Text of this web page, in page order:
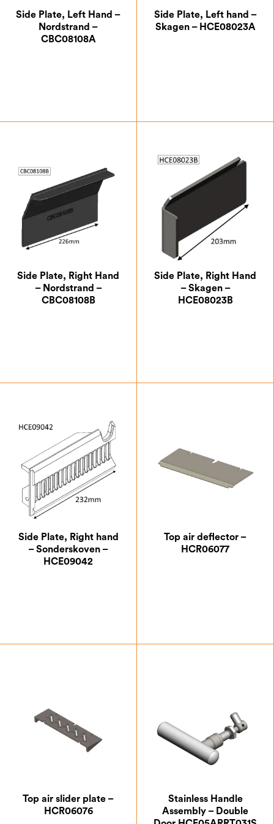
Side Plate, Left Hand –
Nordstrand –
CBC08108A
Side Plate, Left hand –
Skagen – HCE08023A
Side Plate, Right Hand
– Nordstrand –
CBC08108B
Side Plate, Right Hand
– Skagen –
HCE08023B
Side Plate, Right hand
– Sonderskoven –
HCE09042
Top air deflector –
HCR06077
Top air slider plate –
HCR06076
Stainless Handle
Assembly – Double